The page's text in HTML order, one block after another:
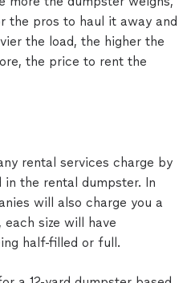
the pros to haul it away and
the load, the higher the
the price to rent the
rental services charge by
the rental dumpster. In
will also charge you a
size will have
half-filled or full.